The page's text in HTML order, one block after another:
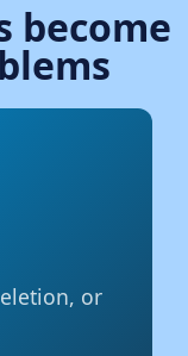
become
or